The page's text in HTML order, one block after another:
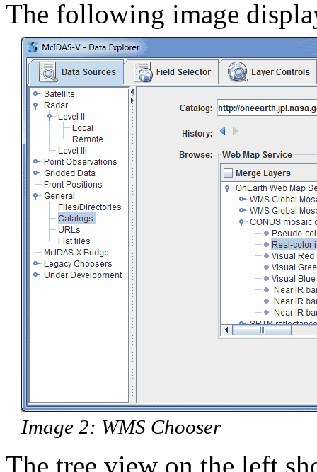
The following image
Image 2: WMS Chooser
The tree view on the left